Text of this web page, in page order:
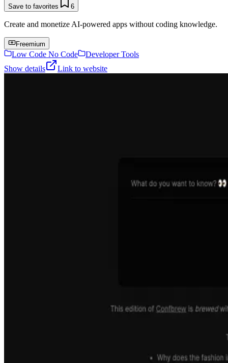
Save to favorites 6
Create and monetize AI-powered apps without coding knowledge.
Freemium
Low Code No Code
Developer Tools
Show details
Link to website